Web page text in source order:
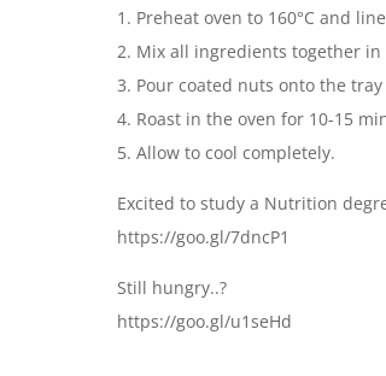
1. Preheat oven to 160°C and
2. Mix all ingredients together
3. Pour coated nuts onto the
4. Roast in the oven for 10-15
5. Allow to cool completely.
Excited to study a Nutrition
https://goo.gl/7dncP1
Still hungry..?
https://goo.gl/u1seHd